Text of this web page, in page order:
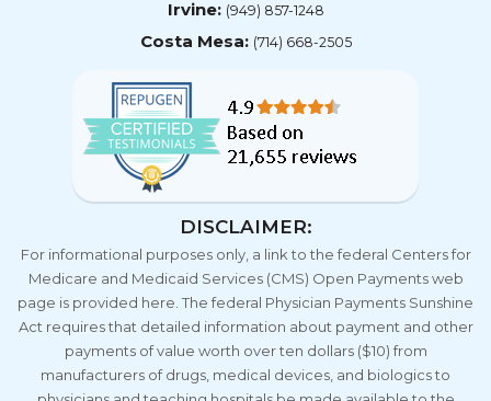
Costa Mesa: (714) 668-2505
DISCLAIMER:
For informational purposes only, a link to the federal Centers for
Medicare and Medicaid Services (CMS) Open Payments web
page is provided here. The federal Physician Payments Sunshine
Act requires that detailed information about payment and other
payments of value worth over ten dollars ($10) from
manufacturers of drugs, medical devices, and biologics to
physicians and teaching hospitals be made available to the
public.